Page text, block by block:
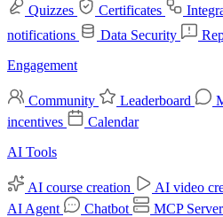
Quizzes
Certificates
notifications
Data Security
Engagement
Community Leaderboard
incentives
Calendar
AI Tools
AI course creation AI video
AI Agent
Chatbot
MCP Server